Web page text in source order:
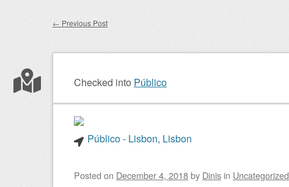
Post navigation
← Previous Post
Checked into Público
Público - Lisbon, Lisbon
Posted on December 4, 2018by Dinis in Uncategorized